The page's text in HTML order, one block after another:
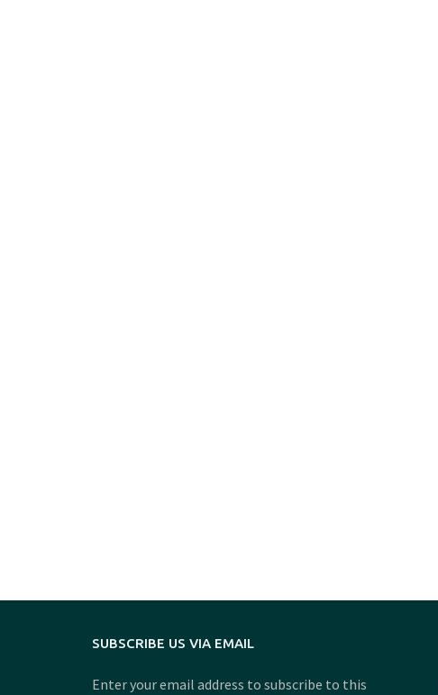
SUBSCRIBE US VIA EMAIL
Enter your email address to subscribe to this